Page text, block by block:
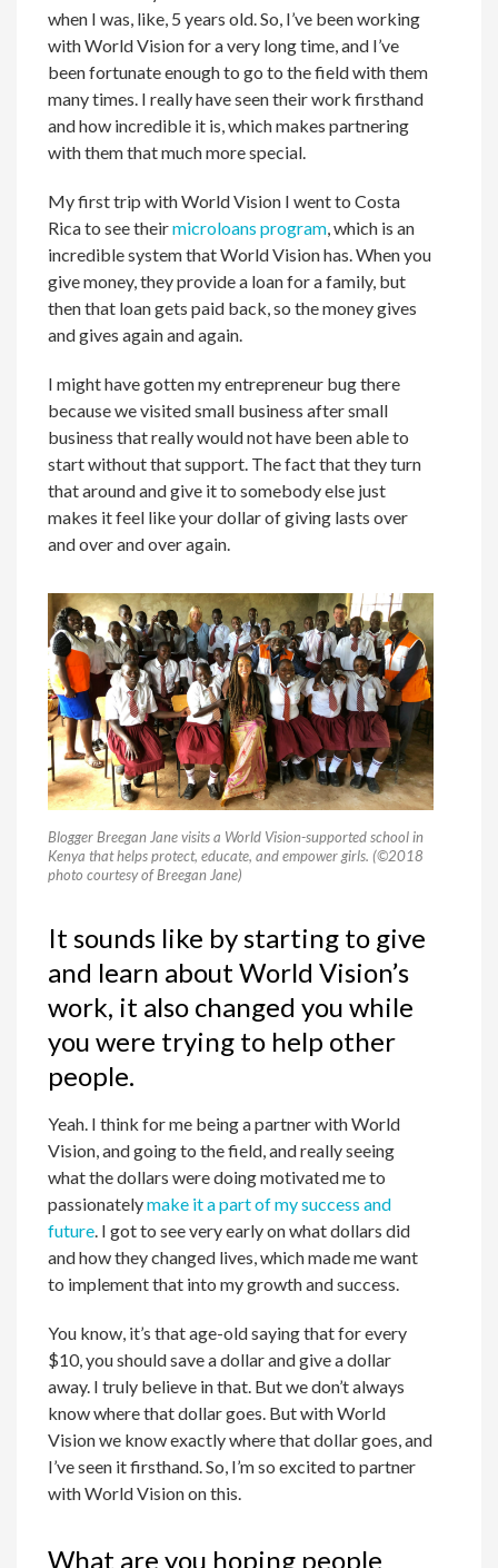
when I was, like, 5 years old. So, I’ve been working
with World Vision for a very long time, and I’ve
been fortunate enough to go to the field with them
many times. I really have seen their work firsthand
and how incredible it is, which makes partnering
with them that much more special.
My first trip with World Vision I went to Costa
Rica to see theirmicroloans program, which is an
incredible system that World Vision has. When you
give money, they provide a loan for a family, but
then that loan gets paid back, so the money gives
and gives again and again.
I might have gotten my entrepreneur bug there
because we visited small business after small
business that really would not have been able to
start without that support. The fact that they turn
that around and give it to somebody else just
makes it feel like your dollar of giving lasts over
and over and over again.
Blogger Breegan Jane visits a World Vision-supported school in
Kenya that helps protect, educate, and empower girls. (©2018
photo courtesy of Breegan Jane)
It sounds like by starting to give
and learn about World Vision’s
work, it also changed you while
you were trying to help other
people.
Yeah. I think for me being a partner with World
Vision, and going to the field, and really seeing
what the dollars were doing motivated me to
passionatelymake it a part of my success and
future. I got to see very early on what dollars did
and how they changed lives, which made me want
to implement that into my growth and success.
You know, it’s that age-old saying that for every
$10, you should save a dollar and give a dollar
away. I truly believe in that. But we don’t always
know where that dollar goes. But with World
Vision we know exactly where that dollar goes, and
I’ve seen it firsthand. So, I’m so excited to partner
with World Vision on this.
What are you hoping people